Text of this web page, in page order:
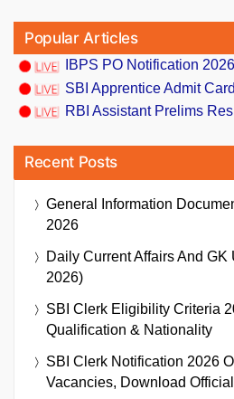
Popular Articles
IBPS PO Notification
SBI Apprentice Admit
RBI Assistant Prelims
Recent Posts
General Information
2026
Daily Current Affairs And GK
2026)
SBI Clerk Eligibility Criteria
Qualification & Nationality
SBI Clerk Notification 2026
Vacancies, Download